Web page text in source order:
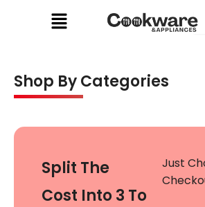
Menu
Shop By Categories
Split The
Cost Into 3 To
Just